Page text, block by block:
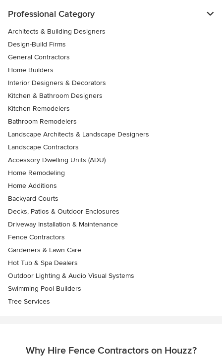
Professional Category
Architects & Building Designers
Design-Build Firms
General Contractors
Home Builders
Interior Designers & Decorators
Kitchen & Bathroom Designers
Kitchen Remodelers
Bathroom Remodelers
Landscape Architects & Landscape Designers
Landscape Contractors
Accessory Dwelling Units (ADU)
Home Remodeling
Home Additions
Backyard Courts
Decks, Patios & Outdoor Enclosures
Driveway Installation & Maintenance
Fence Contractors
Gardeners & Lawn Care
Hot Tub & Spa Dealers
Outdoor Lighting & Audio Visual Systems
Swimming Pool Builders
Tree Services
Why Hire Fence Contractors on Houzz?